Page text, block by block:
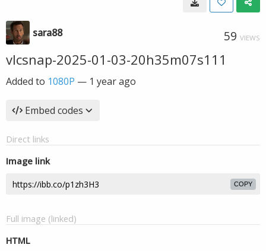
sara88 59 VIEWS
vlcsnap-2025-01-03-20h35m07s111
Added to 1080P — 1 year ago
Embed codes
Direct links
Image link
COPY
Full image (linked)
HTML